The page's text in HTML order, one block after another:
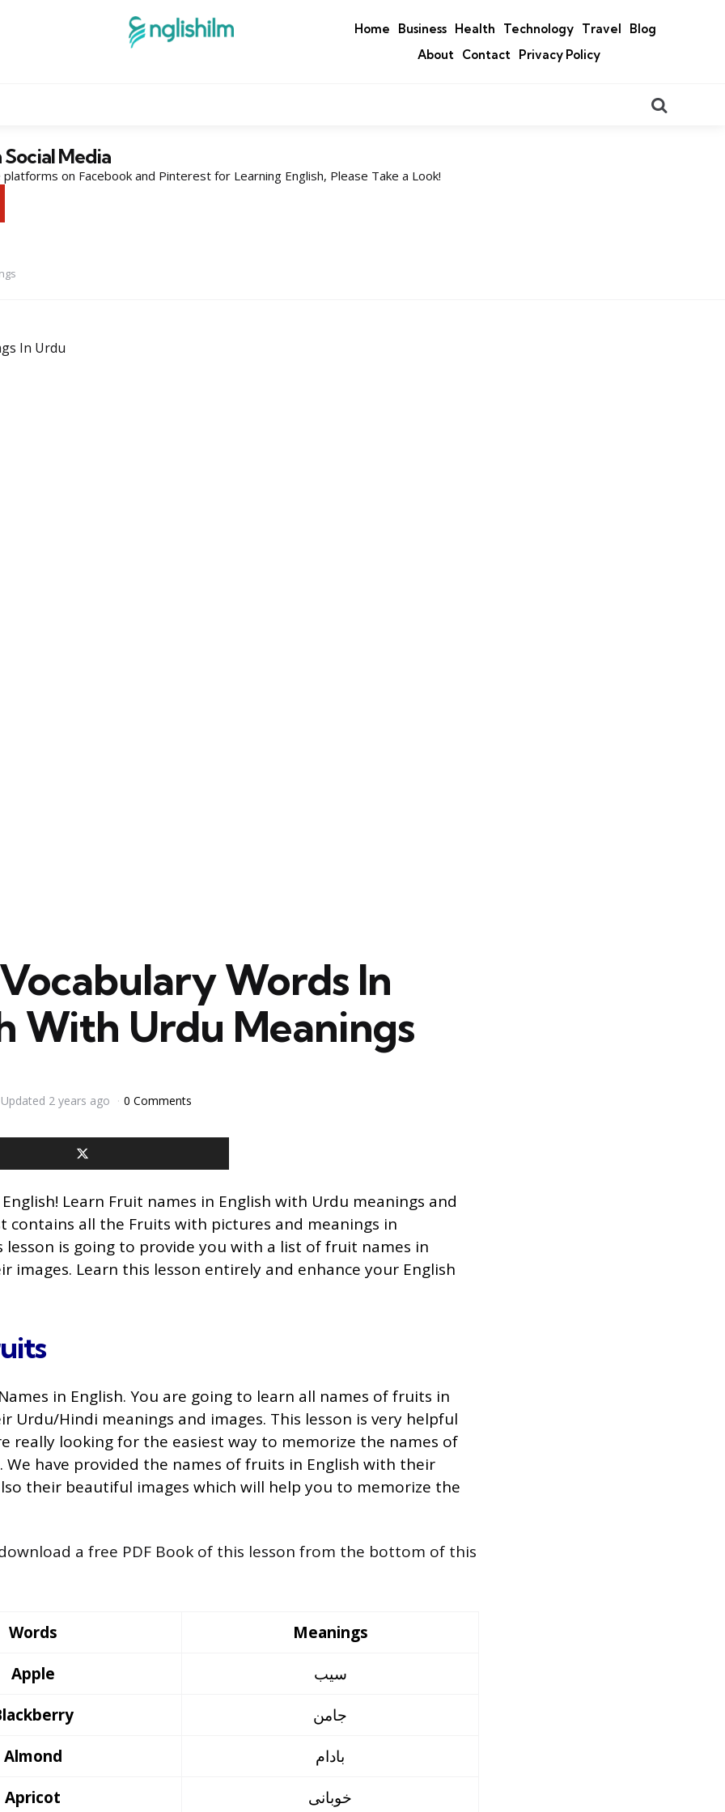
Home Business Health Technology Travel
Blog
About Contact Privacy Policy
Social Media
platforms on Facebook and Pinterest for Learning English, Please Take a Look!
Words In
With Urdu Meanings
Updated 2 years ago 0 Comments
Learn Fruit names in English with Urdu meanings and
contains all the Fruits with pictures and meanings in
lesson is going to provide you with a list of fruit names in
images. Learn this lesson entirely and enhance your English
in English. You are going to learn all names of fruits in
Urdu/Hindi meanings and images. This lesson is very helpful
really looking for the easiest way to memorize the names of
We have provided the names of fruits in English with their
their beautiful images which will help you to memorize the
a free PDF Book of this lesson from the bottom of this
Words
Meanings
Apple
سیب
جامن
Almond
بادام
Apricot
خوبانی